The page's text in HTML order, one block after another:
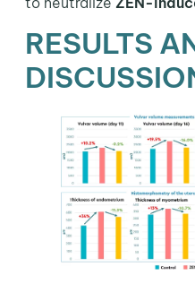
RESULTS